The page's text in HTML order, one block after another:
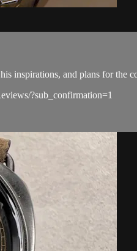
inspirations, and plans for the
?sub_confirmation=1